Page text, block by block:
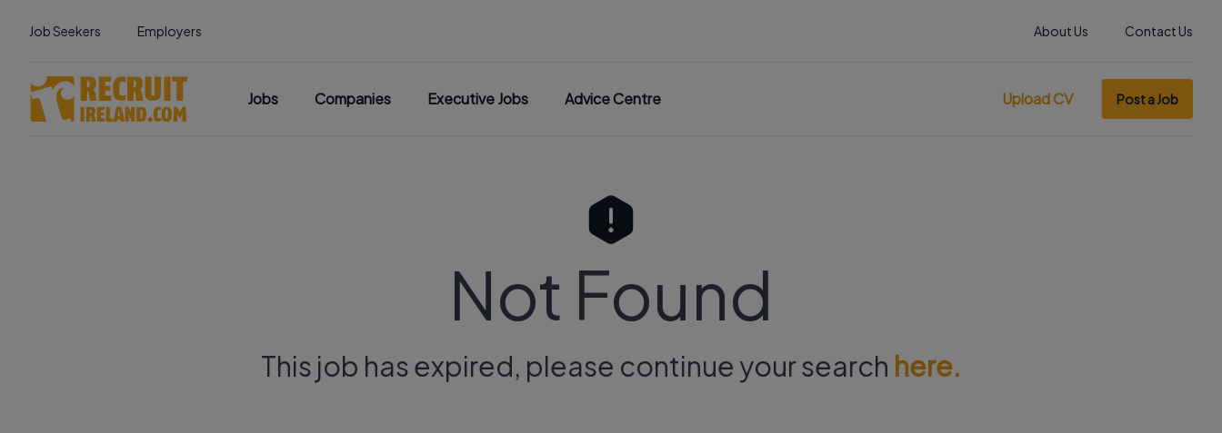
Job Seekers Employers About Us Contact Us
Jobs Companies Executive Jobs Advice Centre Upload CV Post a Job
Not Found
This job has expired, please continue your search here.